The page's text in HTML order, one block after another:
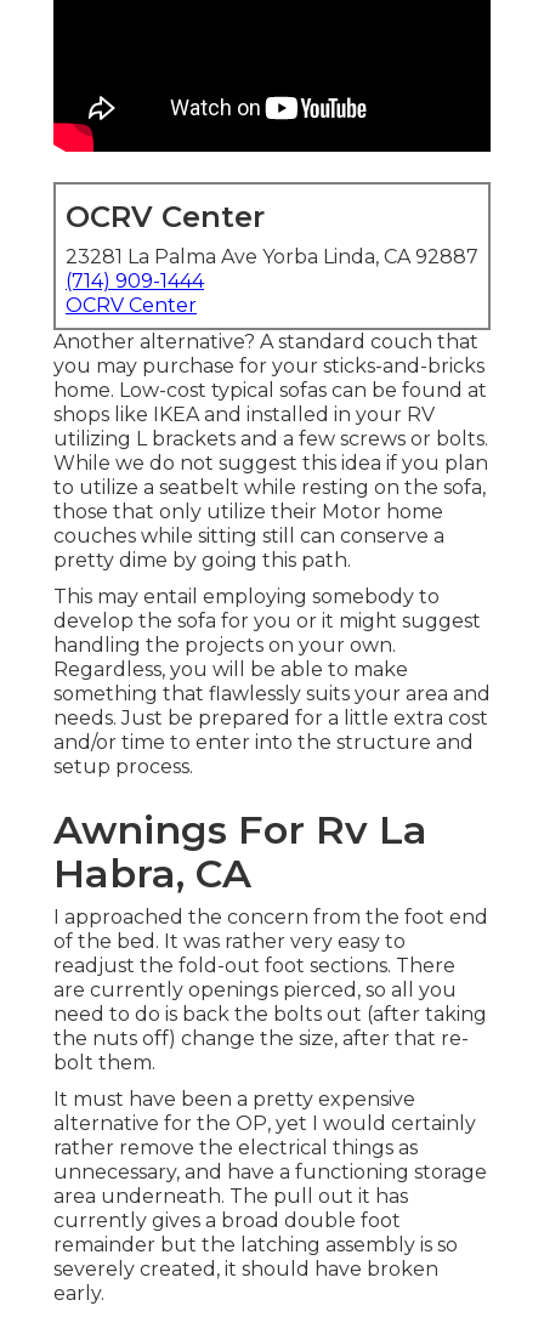
OCRV Center
23281 La Palma Ave Yorba Linda, CA 92887
(714) 909-1444
OCRV Center
Another alternative? A standard couch that
you may purchase for your sticks-and-bricks
home. Low-cost typical sofas can be found at
shops like IKEA and installed in your RV
utilizing L brackets and a few screws or bolts.
While we do not suggest this idea if you plan
to utilize a seatbelt while resting on the sofa,
those that only utilize their Motor home
couches while sitting still can conserve a
pretty dime by going this path.
This may entail employing somebody to
develop the sofa for you or it might suggest
handling the projects on your own.
Regardless, you will be able to make
something that flawlessly suits your area and
needs. Just be prepared for a little extra cost
and/or time to enter into the structure and
setup process.
Awnings For Rv La
Habra, CA
I approached the concern from the foot end
of the bed. It was rather very easy to
readjust the fold-out foot sections. There
are currently openings pierced, so all you
need to do is back the bolts out (after taking
the nuts off) change the size, after that re-
bolt them.
It must have been a pretty expensive
alternative for the OP, yet I would certainly
rather remove the electrical things as
unnecessary, and have a functioning storage
area underneath. The pull out it has
currently gives a broad double foot
remainder but the latching assembly is so
severely created, it should have broken
early.